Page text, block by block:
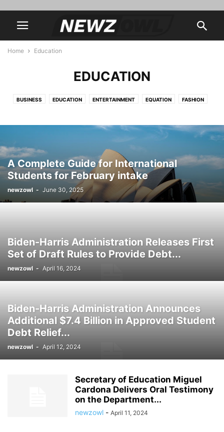
Home Education
EDUCATION
BUSINESS EDUCATION ENTERTAINMENT EQUATION FASHION
TECHNOLOGY
A Complete Guide for International
Students for February intake
newzowl - June 30, 2025
Biden-Harris Administration Releases First
Set of Draft Rules to Provide Debt...
newzowl - April 16, 2024
Biden-Harris Administration Announces
Additional $7.4 Billion in Approved Student
Debt Relief...
newzowl - April 12, 2024
Secretary of Education Miguel
Cardona Delivers Oral Testimony
on the Department...
newzowl - April 11, 2024